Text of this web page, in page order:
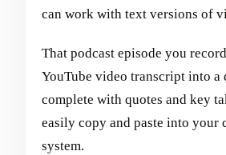
can work with text versions of
That podcast episode you
YouTube video transcript into a
complete with quotes and key
easily copy and paste into your
system.